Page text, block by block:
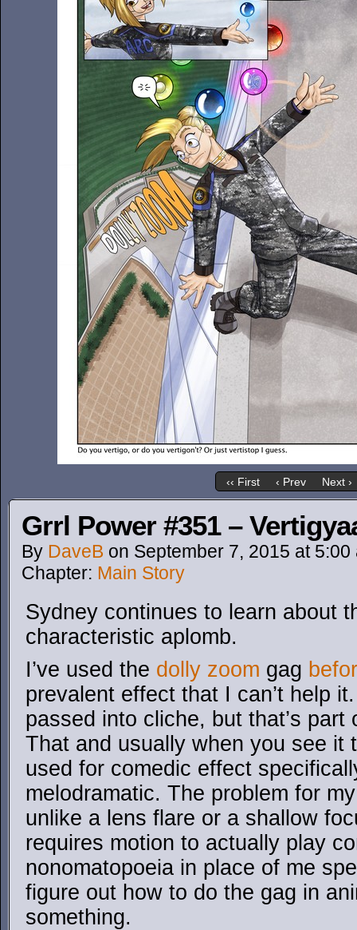
‹‹ First ‹ Prev Next ›
Grrl Power #351 –
By DaveB on September 7, 2015 at 5:00
Chapter: Main Story
Sydney continues to learn about
characteristic aplomb.
I’ve used the dolly zoom gag
prevalent effect that I can’t help
passed into cliche, but that’s part
That and usually when you see it
used for comedic effect
melodramatic. The problem for
unlike a lens flare or a shallow
requires motion to actually play
nonomatopoeia in place of me
figure out how to do the gag in
something.